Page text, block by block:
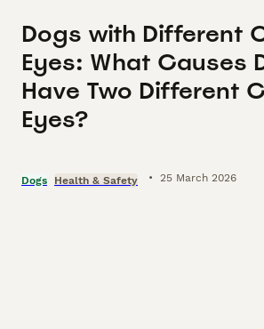
Dogs with Different
Eyes: What Causes
Have Two Different
Eyes?
Dogs Health & Safety • 25 March 2026